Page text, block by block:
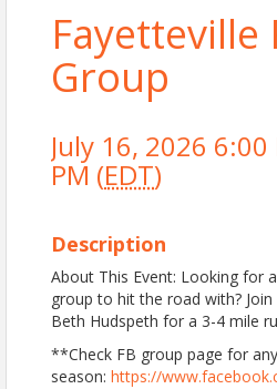
Fayetteville
Group
July 16, 2026 6:00
PM (EDT)
Description
About This Event: Looking for
group to hit the road with?
Beth Hudspeth for a 3-4 mile
**Check FB group page for
season: https://